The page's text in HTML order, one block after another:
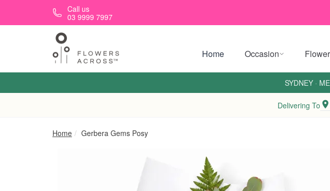
Skip to main contentCall us
03 9999 7997
Home Occasion
SYDNEY ·
Delivering To
Home Gerbera Gems Posy